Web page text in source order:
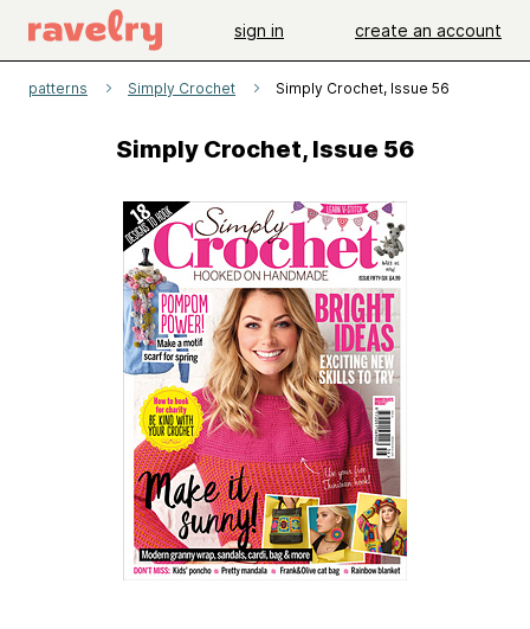
sign in create an account
patterns Simply Crochet Simply Crochet, Issue 56
Simply Crochet, Issue 56